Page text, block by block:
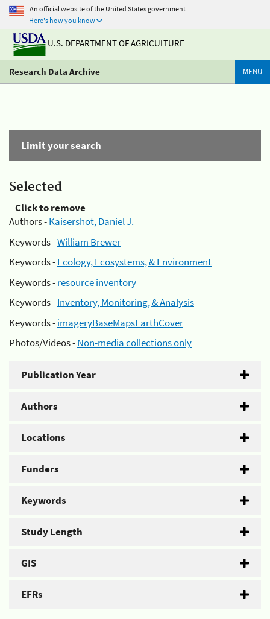
An official website of the United States government
Here's how you know
U.S. DEPARTMENT OF AGRICULTURE
Research Data Archive MENU
Limit your search
Selected
Click to remove
Authors -Kaisershot, Daniel J.
Keywords -William Brewer
Keywords -Ecology, Ecosystems, & Environment
Keywords -resource inventory
Keywords -Inventory, Monitoring, & Analysis
Keywords -imageryBaseMapsEarthCover
Photos/Videos -Non-media collections only
Publication Year
Authors
Locations
Funders
Keywords
Study Length
GIS
EFRs